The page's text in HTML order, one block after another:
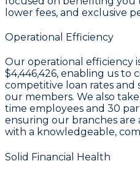
lower fees, and exclusive
Operational Efficiency
Our operational efficiency
$4,446,426, enabling us to
competitive loan rates
our members. We also
time employees and 30
ensuring our branches are
with a knowledgeable,
Solid Financial Health